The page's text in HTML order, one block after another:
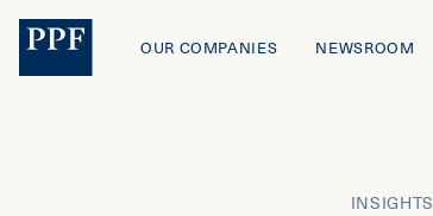
OUR COMPANIES NEWSROOM
INSIGHTS